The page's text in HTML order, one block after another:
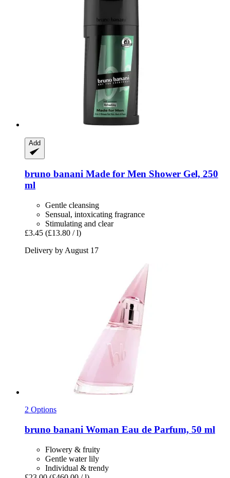
Add
bruno banani Made for Men Shower Gel, 250
ml
Gentle cleansing
Sensual, intoxicating fragrance
Stimulating and clear
£3.45 (£13.80 / l)
Delivery by August 17
2 Options
bruno banani Woman Eau de Parfum, 50 ml
Flowery & fruity
Gentle water lily
Individual & trendy